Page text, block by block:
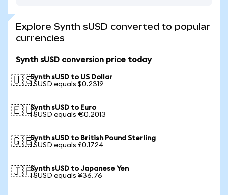
Explore Synth sUSD converted to popular
currencies
Synth sUSD conversion price today
🇺🇸Synth sUSD to US Dollar
1 SUSD equals $0.2319
🇪🇺Synth sUSD to Euro
1 SUSD equals €0.2013
🇬🇧Synth sUSD to British Pound Sterling
1 SUSD equals £0.1724
🇯🇵Synth sUSD to Japanese Yen
1 SUSD equals ¥36.76